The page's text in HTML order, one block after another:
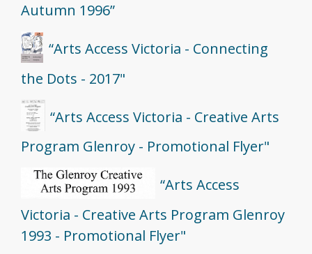
Autumn 1996”
“Arts Access Victoria - Connecting
the Dots - 2017"
“Arts Access Victoria - Creative Arts
Program Glenroy - Promotional Flyer"
“Arts Access
Victoria - Creative Arts Program Glenroy
1993 - Promotional Flyer"